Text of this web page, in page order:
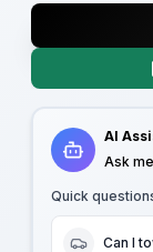
AI
Ask
Quick
Can I